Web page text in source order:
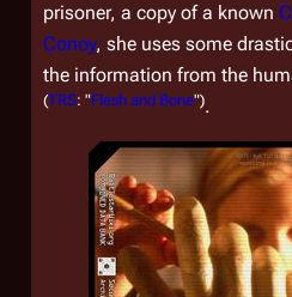
prisoner, a copy of a known
Conoy, she uses some
the information from the
(TRS: "Flesh and Bone").